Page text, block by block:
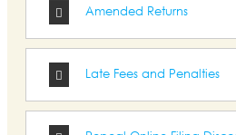
Amended Returns
Late Fees and Penalties